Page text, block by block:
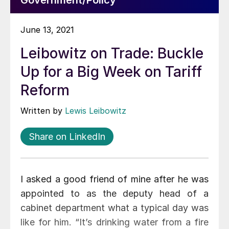
June 13, 2021
Leibowitz on Trade: Buckle
Up for a Big Week on Tariff
Reform
Written by Lewis Leibowitz
Share on LinkedIn
I asked a good friend of mine after he was
appointed to as the deputy head of a
cabinet department what a typical day was
like for him. “It’s drinking water from a fire